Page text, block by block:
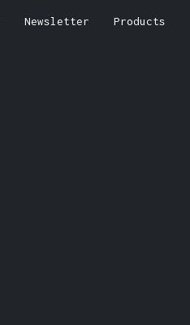
Newsletter Products